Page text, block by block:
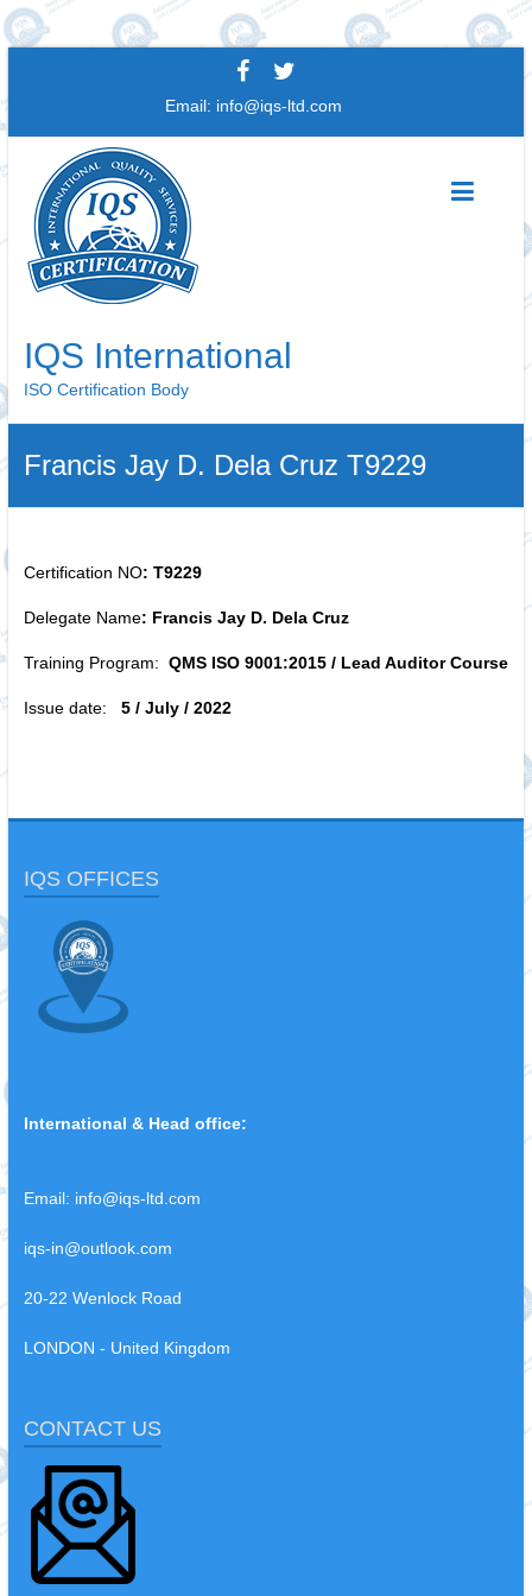
Email: info@iqs-ltd.com
IQS International
ISO Certification Body
Francis Jay D. Dela Cruz T9229
Certification NO: T9229
Delegate Name: Francis Jay D. Dela Cruz
Training Program: QMS ISO 9001:2015 / Lead Auditor Course
Issue date: 5 / July / 2022
IQS OFFICES
International & Head office:
Email: info@iqs-ltd.com
iqs-in@outlook.com
20-22 Wenlock Road
LONDON - United Kingdom
CONTACT US